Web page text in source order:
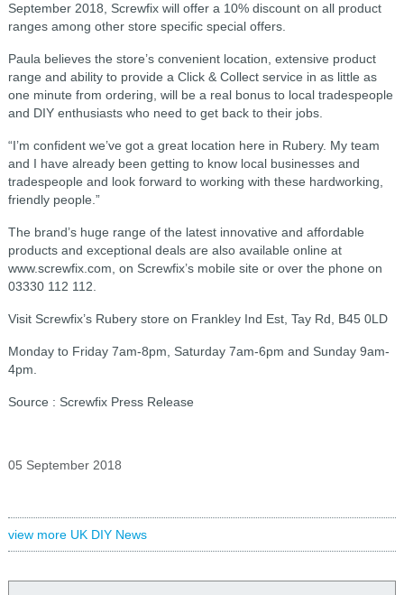
September 2018, Screwfix will offer a 10% discount on all product
ranges among other store specific special offers.
Paula believes the store’s convenient location, extensive product
range and ability to provide a Click & Collect service in as little as
one minute from ordering, will be a real bonus to local tradespeople
and DIY enthusiasts who need to get back to their jobs.
“I’m confident we’ve got a great location here in Rubery. My team
and I have already been getting to know local businesses and
tradespeople and look forward to working with these hardworking,
friendly people.”
The brand’s huge range of the latest innovative and affordable
products and exceptional deals are also available online at
www.screwfix.com, on Screwfix’s mobile site or over the phone on
03330 112 112.
Visit Screwfix’s Rubery store on Frankley Ind Est, Tay Rd, B45 0LD
Monday to Friday 7am-8pm, Saturday 7am-6pm and Sunday 9am-
4pm.
Source : Screwfix Press Release
05 September 2018
view more UK DIY News